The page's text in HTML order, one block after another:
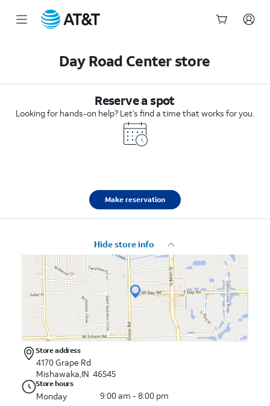
Day Road Center store
Reserve a spot
Looking for hands-on help? Let’s find a time that works for you.
Make reservation
Hide store info
Store address
4170 Grape Rd
Mishawaka,IN 46545
Store hours
Monday
9:00 am - 8:00 pm